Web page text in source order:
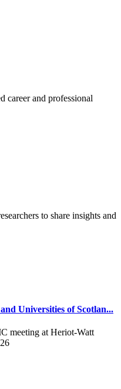
career and professional
to share insights and
Universities of Scotlan...
meeting at Heriot-Watt